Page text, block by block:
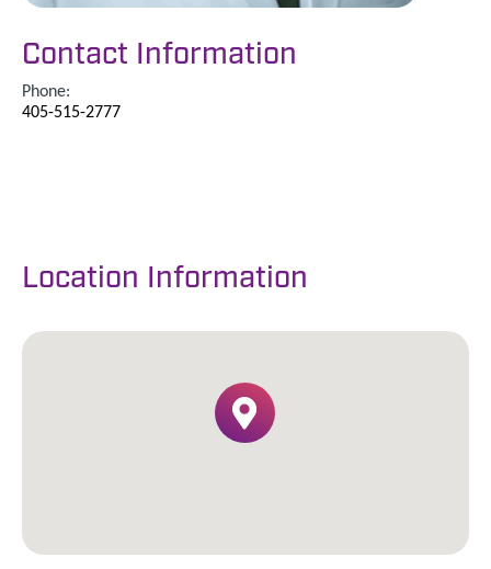
Contact Information
Phone:
405-515-2777
Location Information